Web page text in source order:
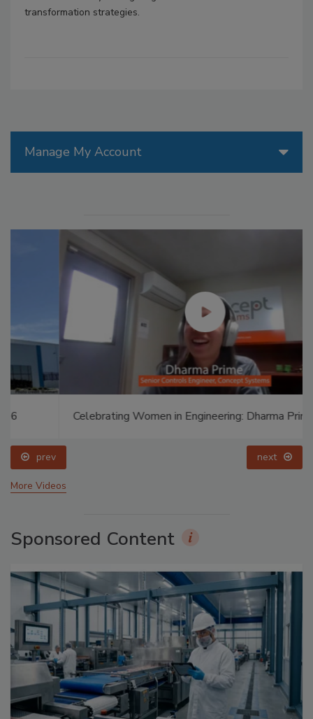
transformation strategies.
Manage My Account
Celebrating Women in Engineering: Dharma Prime
prev next
More Videos
Sponsored Content